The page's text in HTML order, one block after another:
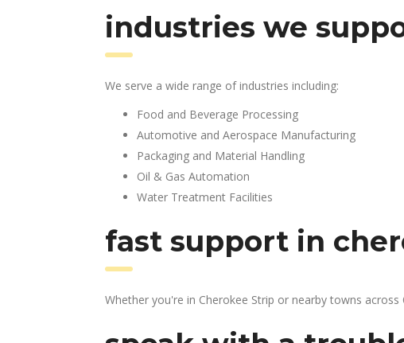
industries we
We serve a wide range of industries including:
Food and Beverage Processing
Automotive and Aerospace Manufacturing
Packaging and Material Handling
Oil & Gas Automation
Water Treatment Facilities
fast support in
Whether you're in Cherokee Strip or nearby towns